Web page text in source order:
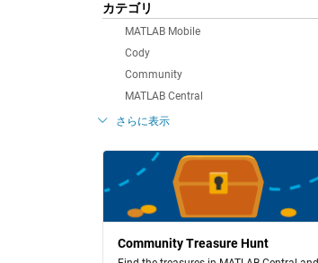
カテゴリ
MATLAB Mobile
Cody
Community
MATLAB Central
さらに表示
Community Treasure Hunt